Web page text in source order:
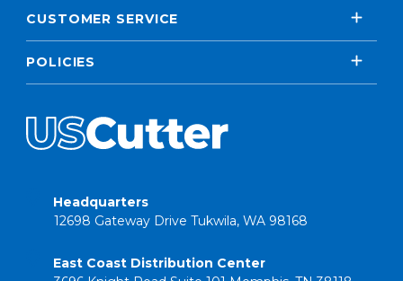
CUSTOMER SERVICE
POLICIES
Headquarters
12698 Gateway Drive Tukwila, WA 98168
East Coast Distribution Center